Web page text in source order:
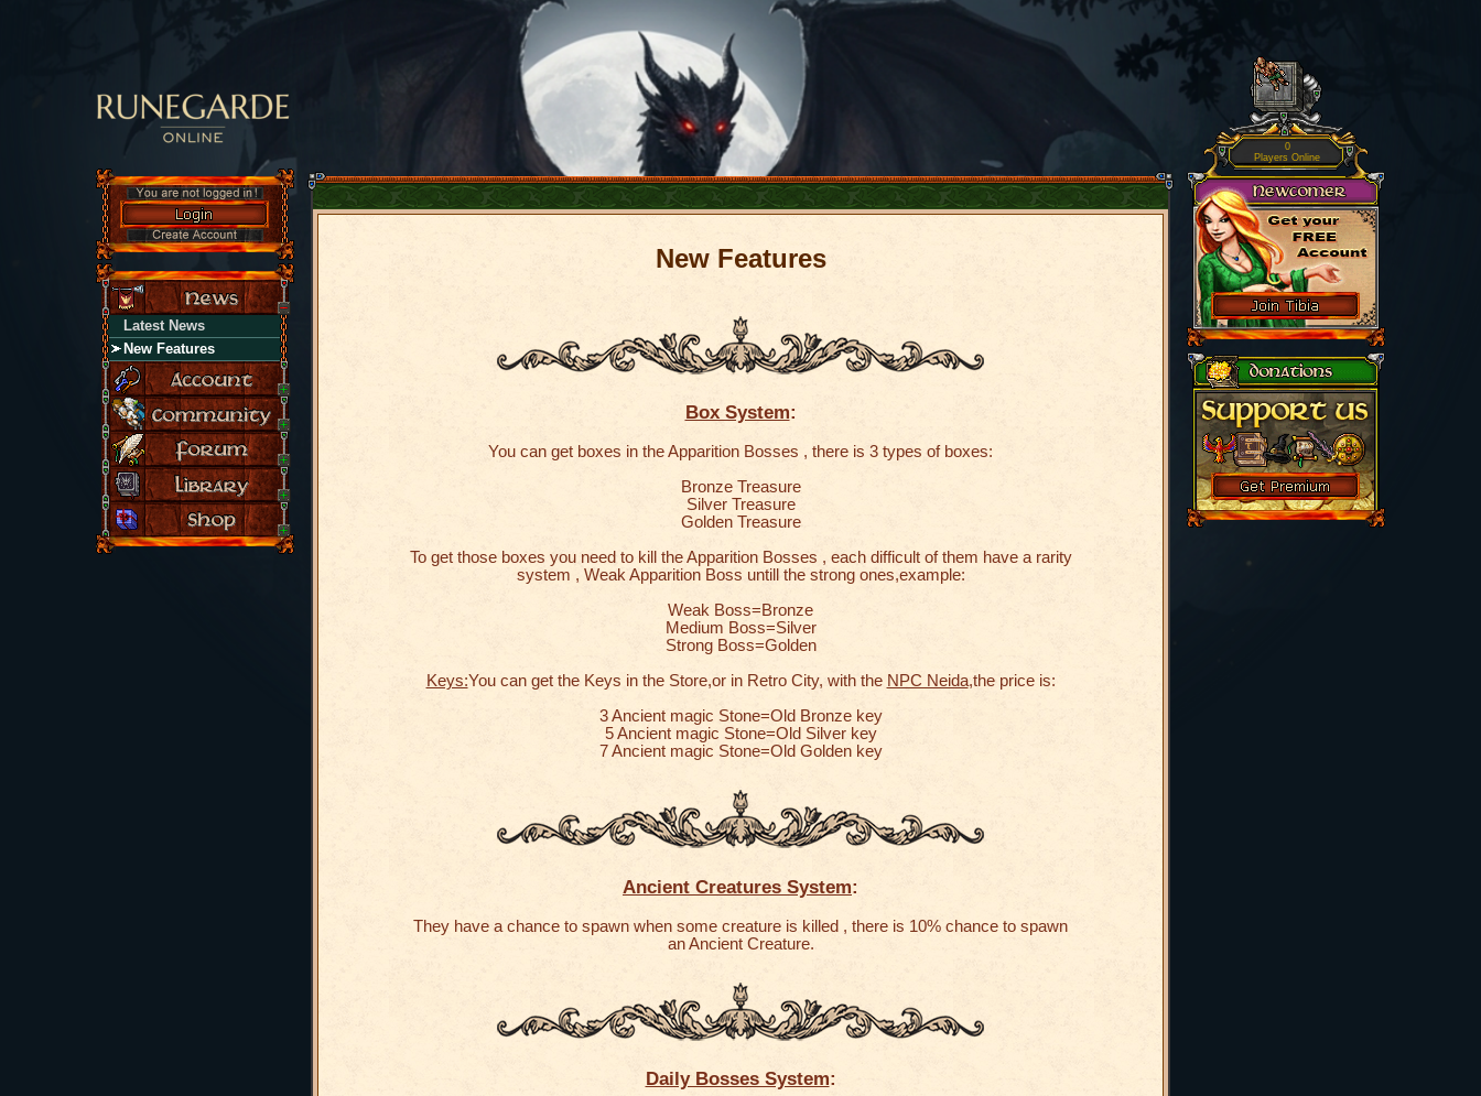
Latest News
New Features
New Features
Box System:
You can get boxes in the Apparition Bosses , there is 3 types of boxes:
Bronze Treasure
Silver Treasure
Golden Treasure
To get those boxes you need to kill the Apparition Bosses , each difficult of them have a rarity
system , Weak Apparition Boss untill the strong ones,example:
Weak Boss=Bronze
Medium Boss=Silver
Strong Boss=Golden
Keys:You can get the Keys in the Store,or in Retro City, with the NPC Neida,the price is:
3 Ancient magic Stone=Old Bronze key
5 Ancient magic Stone=Old Silver key
7 Ancient magic Stone=Old Golden key
Ancient Creatures System:
They have a chance to spawn when some creature is killed , there is 10% chance to spawn
an Ancient Creature.
Daily Bosses System:
0
Players Online